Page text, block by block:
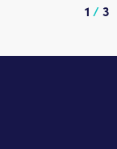
1 /3